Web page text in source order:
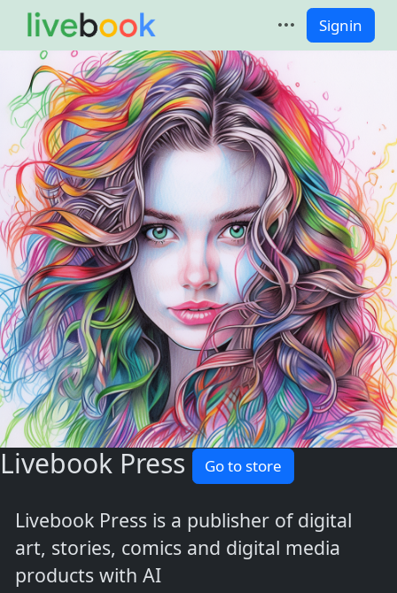
Signin
Livebook Press Go to store
Livebook Press is a publisher of digital
art, stories, comics and digital media
products with AI